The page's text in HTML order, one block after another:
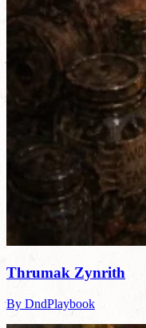
Thrumak Zynrith
By DndPlaybook